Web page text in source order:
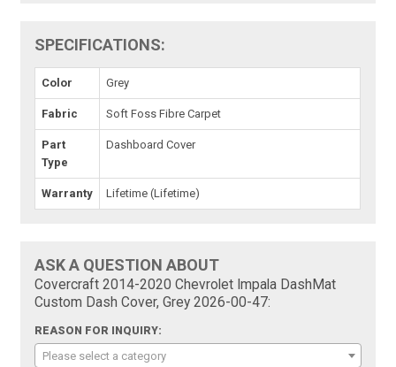
SPECIFICATIONS:
Color Grey
Fabric Soft Foss Fibre Carpet
Part
Type
Dashboard Cover
Warranty Lifetime (Lifetime)
ASK A QUESTION ABOUT
Covercraft 2014-2020 Chevrolet Impala DashMat
Custom Dash Cover, Grey 2026-00-47:
REASON FOR INQUIRY:
Please select a category